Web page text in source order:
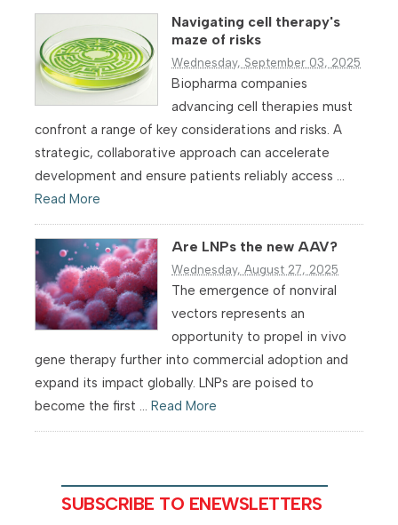
Navigating cell therapy's
maze of risks
Wednesday, September 03, 2025
Biopharma companies
advancing cell therapies must
confront a range of key considerations and risks. A
strategic, collaborative approach can accelerate
development and ensure patients reliably access ...
Read More
Are LNPs the new AAV?
Wednesday, August 27, 2025
The emergence of nonviral
vectors represents an
opportunity to propel in vivo
gene therapy further into commercial adoption and
expand its impact globally. LNPs are poised to
become the first ... Read More
SUBSCRIBE TO ENEWSLETTERS